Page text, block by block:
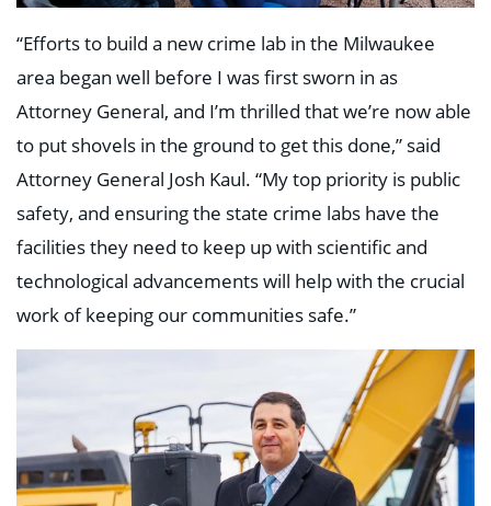
“Efforts to build a new crime lab in the Milwaukee
area began well before I was first sworn in as
Attorney General, and I’m thrilled that we’re now able
to put shovels in the ground to get this done,” said
Attorney General Josh Kaul. “My top priority is public
safety, and ensuring the state crime labs have the
facilities they need to keep up with scientific and
technological advancements will help with the crucial
work of keeping our communities safe.”